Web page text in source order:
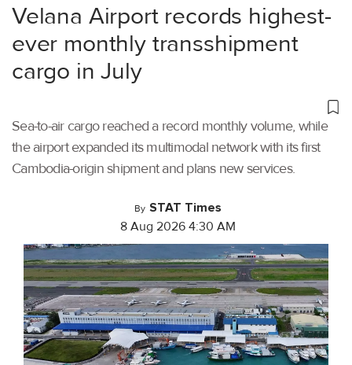
Velana Airport records highest-
ever monthly transshipment
cargo in July
Sea-to-air cargo reached a record monthly volume, while
the airport expanded its multimodal network with its first
Cambodia-origin shipment and plans new services.
By STAT Times
8 Aug 2026 4:30 AM